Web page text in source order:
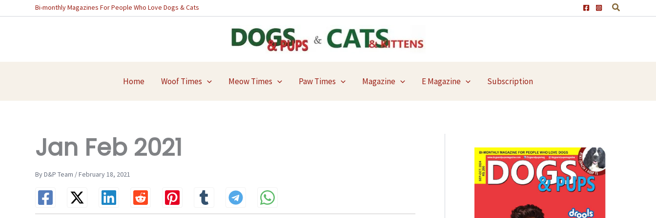
to
Bi-monthly Magazines For People Who Love Dogs & Cats
Home Woof Times Meow Times Paw Times Magazine E Magazine Subscription
Jan Feb 2021
By D&P Team / February 18, 2021